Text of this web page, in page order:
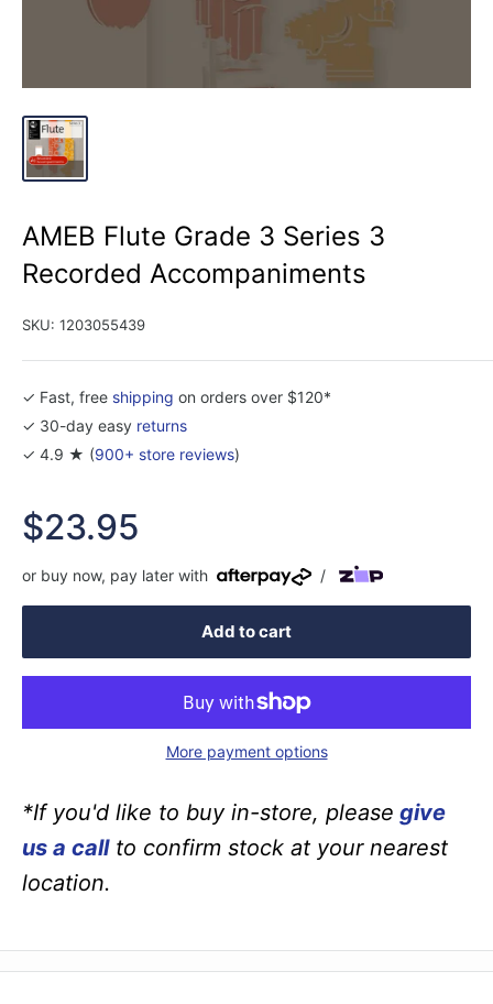
AMEB Flute Grade 3 Series 3
Recorded Accompaniments
SKU: 1203055439
✓ Fast, free shipping on orders over $120*
✓ 30-day easy returns
✓ 4.9 ★ (900+ store reviews)
Sale
price
$23.95
or buy now, pay later with /
Add to cart
More payment options
*If you'd like to buy in-store, please give
us a callto confirm stock at your nearest
location.